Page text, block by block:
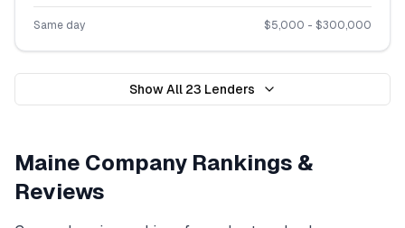
Same day $5,000 - $300,000
Show All 23 Lenders
Maine Company Rankings &
Reviews